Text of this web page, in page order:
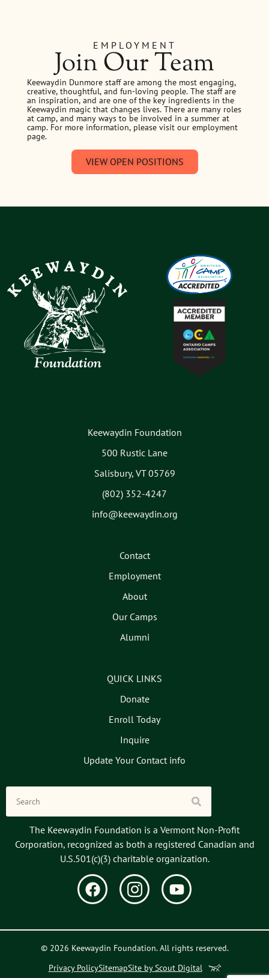
EMPLOYMENT
Join Our Team
Keewaydin Dunmore staff are among the most engaging,
creative, thoughtful, and fun-loving people. The staff are
an inspiration, and are one of the key ingredients in the
Keewaydin magic that changes lives. There are many roles
at camp, and many ways to be involved in a summer at
camp. For more information, please visit our employment
page.
VIEW OPEN POSITIONS
Keewaydin Foundation
500 Rustic Lane
Salisbury, VT 05769
(802) 352-4247
info@keewaydin.org
Contact
Employment
About
Our Camps
Alumni
QUICK LINKS
Donate
Enroll Today
Inquire
Update Your Contact info
The Keewaydin Foundation is a Vermont Non-Profit
Corporation, recognized as both a registered Canadian and
U.S.501(c)(3) charitable organization.
© 2026 Keewaydin Foundation. All rights reserved.
Privacy PolicySitemapSite by Scout Digital